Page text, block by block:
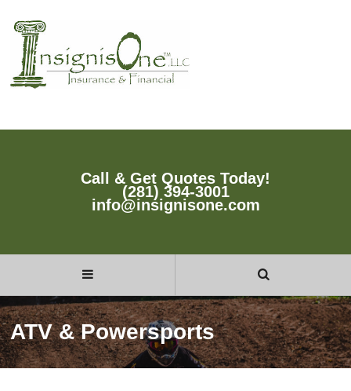
Call & Get Quotes Today!
(281) 394-3001
info@insignisone.com
ATV & Powersports